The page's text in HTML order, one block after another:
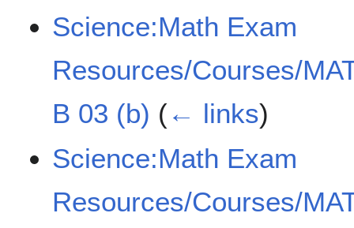
Science:Math Exam
Resources/Courses/
B 03 (b) (← links)
Science:Math Exam
Resources/Courses/